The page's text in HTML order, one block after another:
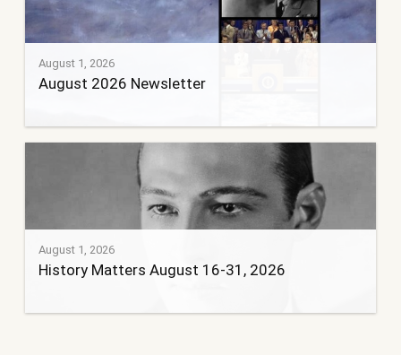
August 1, 2026
August 2026 Newsletter
August 1, 2026
History Matters August 16-31, 2026